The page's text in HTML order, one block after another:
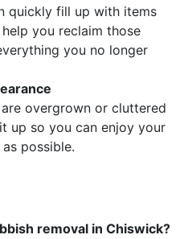
quickly fill up with items
you reclaim those
you no longer
overgrown or cluttered
up so you can enjoy your
possible.
removal in Chiswick?